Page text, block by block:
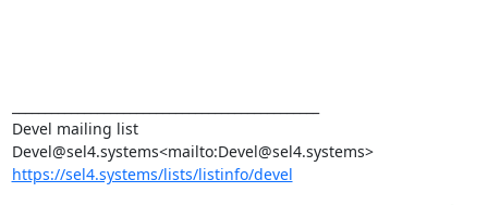
Devel mailing list
Devel@sel4.systems<mailto:Devel@sel4.systems>
https://sel4.systems/lists/listinfo/devel